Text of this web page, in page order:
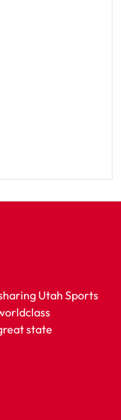
Utah Sports
state